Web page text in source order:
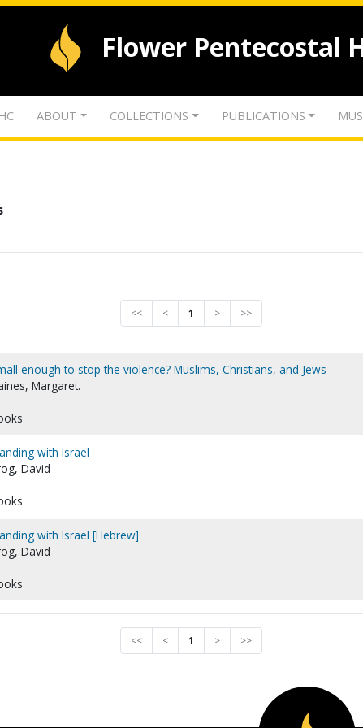
Flower Pentecostal
ABOUT COLLECTIONS PUBLICATIONS
<< < 1 > >>
enough to stop the violence? Muslims, Christians, and Jews
Margaret.
with Israel
David
with Israel [Hebrew]
David
<< < 1 > >>